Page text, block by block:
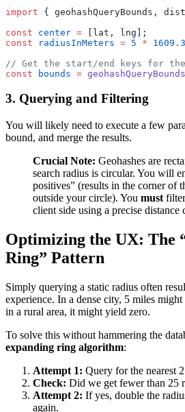
import { geohashQueryBounds,
const center = [lat, lng];
const radiusInMeters = 5 *
// Get the start/end keys for the
const bounds = geohashQueryBounds
3. Querying and Filtering
You will likely need to execute a few
bound, and merge the results.
Crucial Note: Geohashes are
search radius is circular. You will
positives” (results in the corner of
outside your circle). You must
client side using a precise distance
Optimizing the UX: The
Ring” Pattern
Simply querying a static radius often
experience. In a dense city, 5 miles
in a rural area, it might yield zero.
To solve this without hammering the
expanding ring algorithm:
Attempt 1: Query for the nearest
Check: Did we get fewer than 25
Attempt 2: If yes, double the
again.